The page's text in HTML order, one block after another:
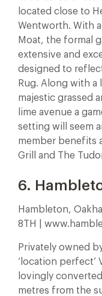
located close to
Wentworth. With
Moat, the formal
extensive and
designed to
Rug. Along with a
majestic grassed
lime avenue a
setting will seem
member benefits
Grill and The
6.
Hambleton,
8TH |
Privately owned
‘location perfect’
lovingly
metres from the